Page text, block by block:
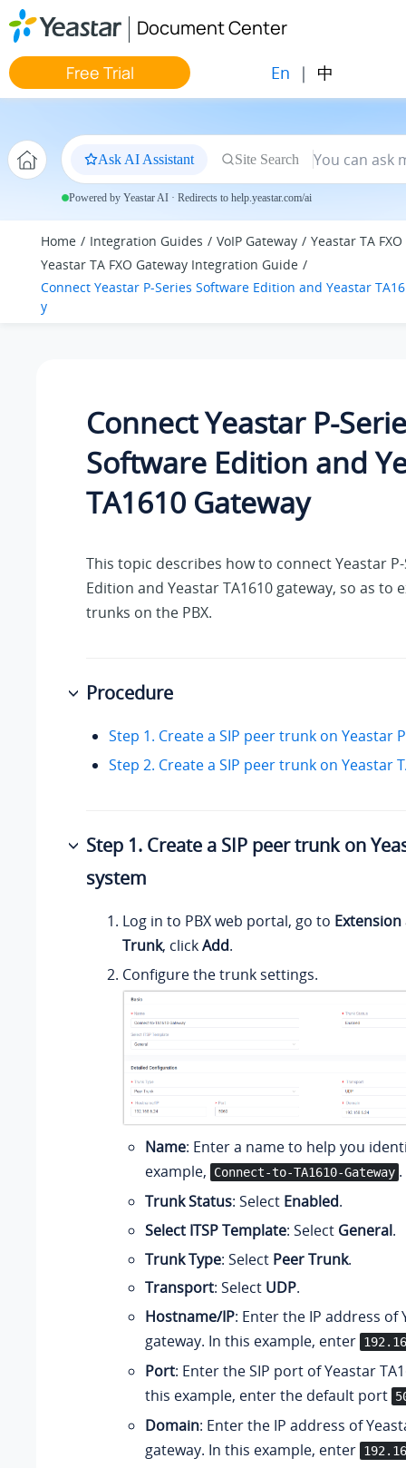
Jump to main content
Document Center
Free Trial En | 中
Ask AI Assistant Site Search
Powered by Yeastar AI · Redirects to help.yeastar.com/ai
Home Integration Guides VoIP Gateway
Yeastar TA
Yeastar TA FXO Gateway Integration Guide
Connect Yeastar P-Series Software Edition and Yeastar
y
ConnectYeastar P-
Software Edition and
TA1610 Gateway
This topic describes how to connectYeastar
Edition and Yeastar TA1610 gateway, so as to
trunks on the PBX.
Procedure
Step 1. Create a SIP peer trunk on Yeastar
Step 2. Create a SIP peer trunk on Yeastar
Step 1. Create a SIP peer trunk on
system
Log in to PBX web portal, go to
Trunk, clickAdd.
Configure the trunk settings.
Name: Enter a name to help you
example,
Connect-to-TA1610-Gateway .
Trunk Status: Select Enabled.
Select ITSP Template: Select General.
Trunk Type: Select Peer Trunk.
Transport: Select UDP.
Hostname/IP: Enter the IP address of
gateway. In this example, enter
Port: Enter the SIP port of Yeastar
this example, enter the default port
Domain: Enter the IP address of
gateway. In this example, enter